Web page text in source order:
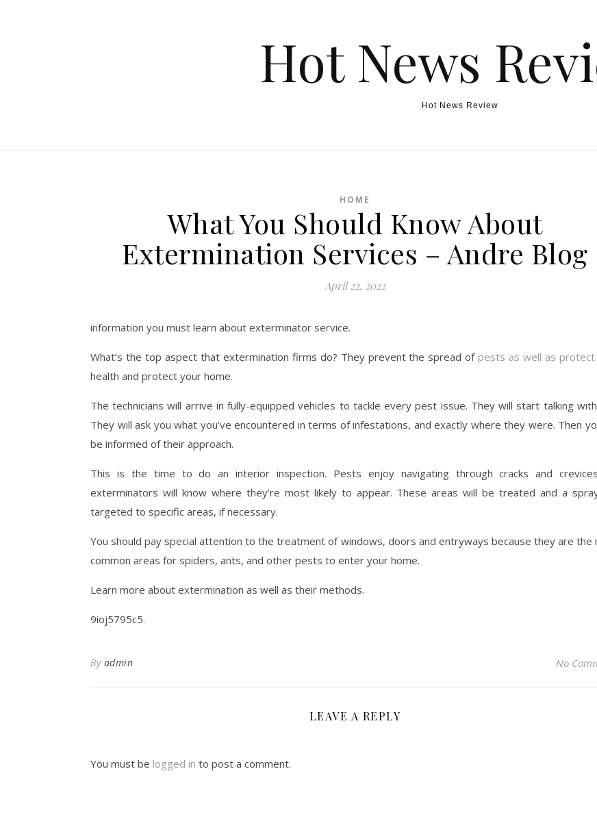
Hot News
Hot News Review
HOME
What You Should Know About
Extermination Services – Andre Blog
April 22, 2022
information you must learn about exterminator service.
What’s the top aspect that extermination firms do? They prevent the spread of pests as well as
health and protect your home.
The technicians will arrive in fully-equipped vehicles to tackle every pest issue. They will start talking
They will ask you what you’ve encountered in terms of infestations, and exactly where they were. Then
be informed of their approach.
This is the time to do an interior inspection. Pests enjoy navigating through cracks and
exterminators will know where they’re most likely to appear. These areas will be treated and a
targeted to specific areas, if necessary.
You should pay special attention to the treatment of windows, doors and entryways because they are the
common areas for spiders, ants, and other pests to enter your home.
Learn more about extermination as well as their methods.
9ioj5795c5.
By admin No
LEAVE A REPLY
You must be logged in to post a comment.